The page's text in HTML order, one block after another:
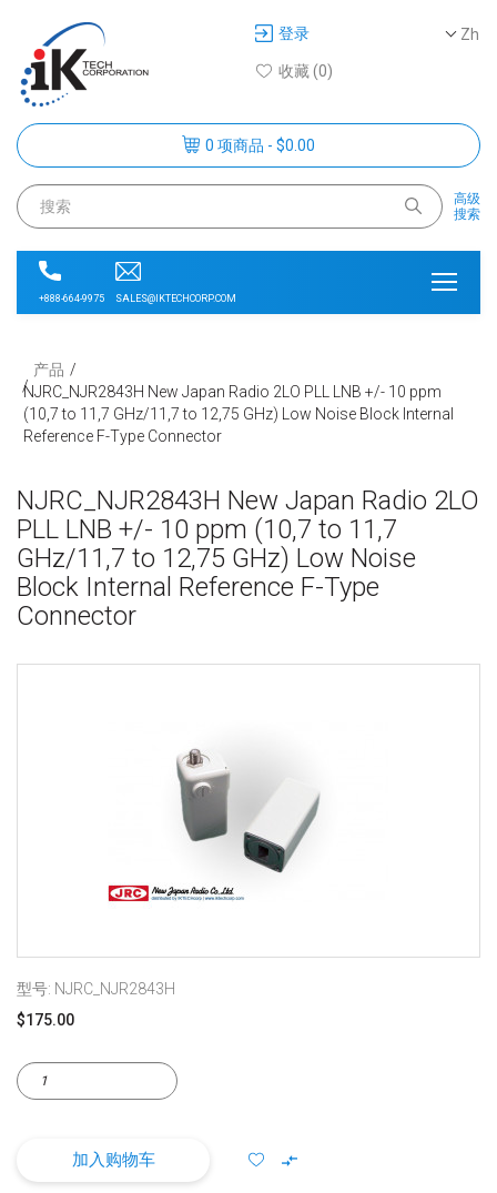
Zh
登录
收藏 (0)
0 项商品 - $0.00
高级
搜索
+888-664-9975 SALES@IKTECHCORP.COM
产品
NJRC_NJR2843H New Japan Radio 2LO PLL LNB +/- 10 ppm
(10,7 to 11,7 GHz/11,7 to 12,75 GHz) Low Noise Block Internal
Reference F-Type Connector
NJRC_NJR2843H New Japan Radio 2LO
PLL LNB +/- 10 ppm (10,7 to 11,7
GHz/11,7 to 12,75 GHz) Low Noise
Block Internal Reference F-Type
Connector
型号: NJRC_NJR2843H
$175.00
加入购物车